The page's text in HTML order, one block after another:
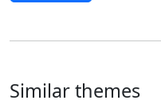
Similar themes